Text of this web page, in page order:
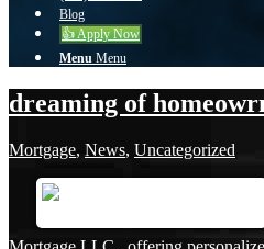
Blog
👍 Apply Now
Menu Menu
dreaming of
Mortgage, News, Uncategorized